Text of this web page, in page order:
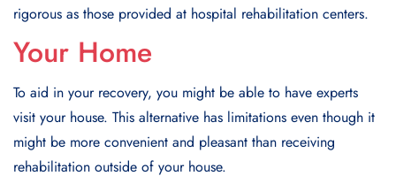
rigorous as those provided at hospital rehabilitation centers.
Your Home
To aid in your recovery, you might be able to have experts
visit your house. This alternative has limitations even though it
might be more convenient and pleasant than receiving
rehabilitation outside of your house.